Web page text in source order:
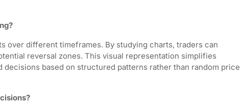
over different timeframes. By studying charts, traders can
reversal zones. This visual representation simplifies
based on structured patterns rather than random price